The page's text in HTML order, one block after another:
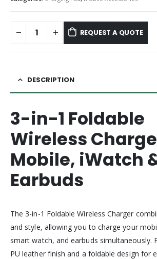
REQUEST A QUOTE
DESCRIPTION
3-in-1 Foldable
Wireless
Mobile, iWatch
Earbuds
The 3-in-1 Foldable Wireless Charger
and style, allowing you to charge your
smart watch, and earbuds simultaneously.
PU leather finish and a foldable design for